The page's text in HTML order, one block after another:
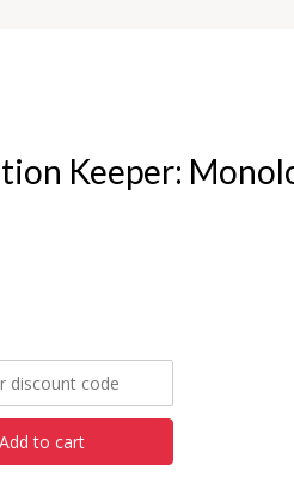
Keeper:
Add to cart